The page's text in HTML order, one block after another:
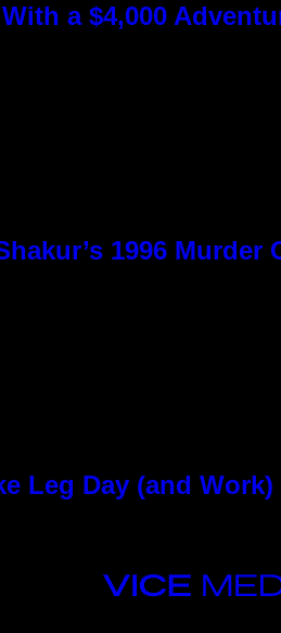
a $4,000
1996
Leg Day (and
VICE
MEDIA